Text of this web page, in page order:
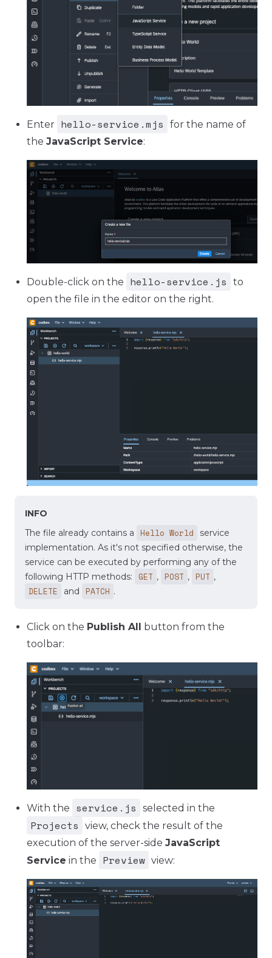
Enter hello-service.mjs
for the name of
the JavaScript Service:
Double-click on the hello-service.js
to
open the file in the editor on the right.
INFO
The file already contains a
Hello World
service
implementation. As it's not specified otherwise, the
service can be executed by performing any of the
following HTTP methods:
GET , POST , PUT ,
DELETE and PATCH .
Click on the Publish All button from the
toolbar:
With the service.js selected in the
Projects
view, check the result of the
execution of the server-side JavaScript
Service in the Preview view: